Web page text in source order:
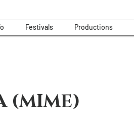
Festivals Productions
(MIME)